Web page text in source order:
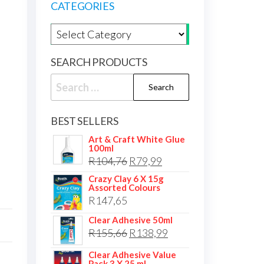
CATEGORIES
Product categories
SEARCH PRODUCTS
Search
for:
BEST SELLERS
Art & Craft White Glue
100ml
R104,76 Original
price
was:
R79,99
price
Crazy Clay 6 X 15g
Assorted Colours
R147,65
Clear Adhesive 50ml
R155,66 Original
price
R138,99
Clear Adhesive Value